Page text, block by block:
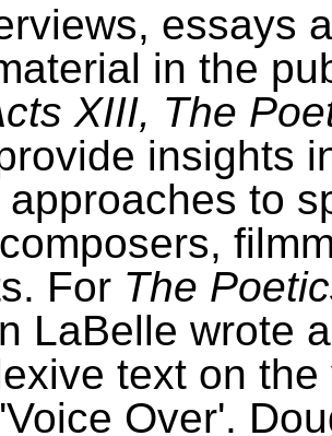
essays
in the
XIII, The
insights
to
For The
LaBelle wrote
text on
Over'.